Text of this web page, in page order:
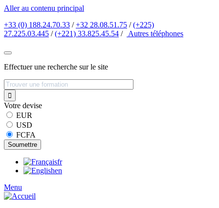
Aller au contenu principal
+33 (0) 188.24.70.33 /+32 28.08.51.75 /(+225)
27.225.03.445 /(+221) 33.825.45.54 / Autres téléphones
Effectuer une recherche sur le site
Votre devise
EUR
USD
FCFA
fr
en
Menu